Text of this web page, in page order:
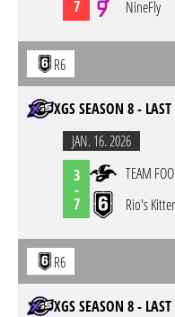
7
NineFly
R6
XGS SEASON 8 -
JAN. 16. 2026
3
-
7
TEAM
Rio's
R6
XGS SEASON 8 -